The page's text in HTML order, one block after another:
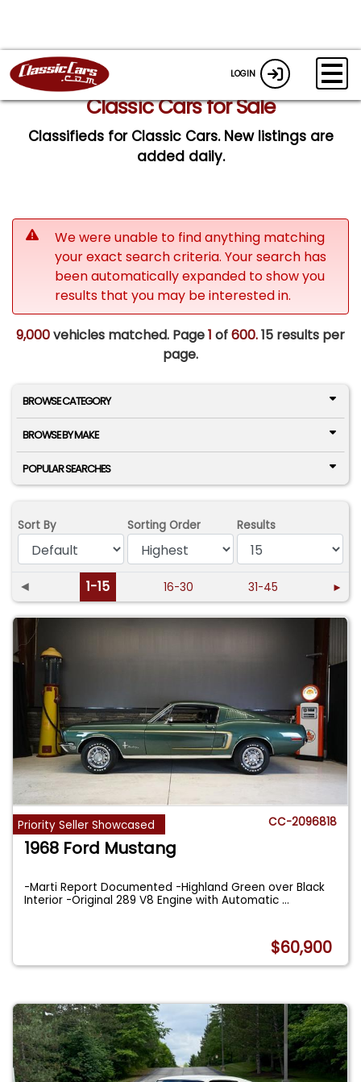
LOGIN
Classic Cars for Sale
Classifieds for Classic Cars. New listings are
added daily.
We were unable to find anything matching
your exact search criteria. Your search has
been automatically expanded to show you
results that you may be interested in.
9,000vehicles matched. Page1 of600.15 results per
page.
BROWSE CATEGORY
BROWSE BY MAKE
POPULAR SEARCHES
Sort By Sorting Order Results
◄ 1-15 16-30 31-45 ►
Priority Seller Showcased CC-2096818
1968 Ford Mustang
-Marti Report Documented -Highland Green over Black
Interior -Original 289 V8 Engine with Automatic...
$60,900